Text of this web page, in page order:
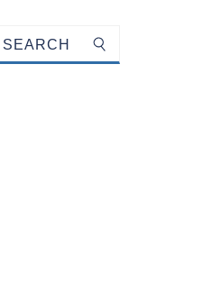
Submit search